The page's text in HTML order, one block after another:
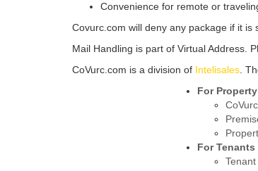
Convenience for remote or
Covurc.com will deny any package if it
Mail Handling is part of Virtual Address.
CoVurc.com is a division of Intelisales.
For
For Tenants